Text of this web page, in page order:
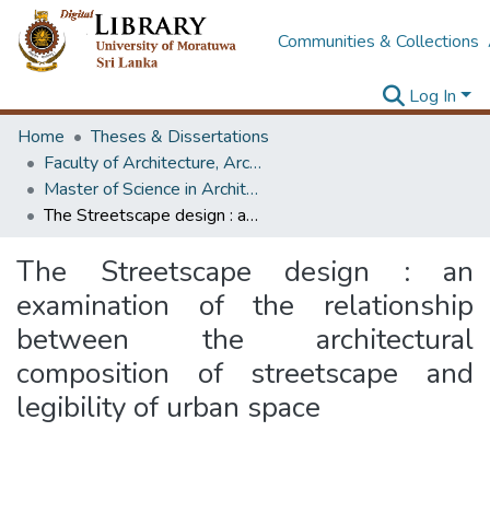
Communities & Collections
Log In
Home
Theses & Dissertations
Faculty of Architecture, Architecture
Master of Science in Architecture (Course Terminated)
The Streetscape design : an examination of the relationship between the architectural composition of streetscape and legibility of urban space
The Streetscape design : an
examination of the relationship
between the architectural
composition of streetscape and
legibility of urban space